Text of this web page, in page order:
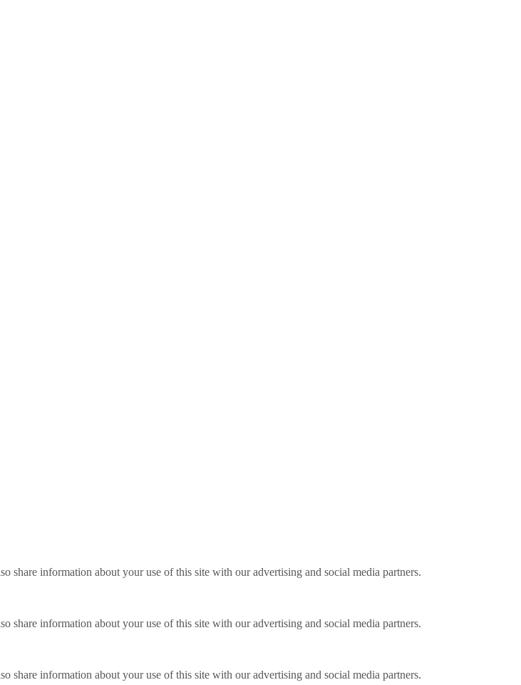
share information about your use of this site with our advertising and social media partners.
share information about your use of this site with our advertising and social media partners.
share information about your use of this site with our advertising and social media partners.